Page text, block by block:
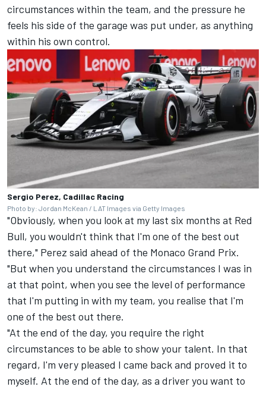
circumstances within the team, and the pressure he
feels his side of the garage was put under, as anything
within his own control.
Sergio Perez, Cadillac Racing
Photo by: Jordan McKean / LAT Images via Getty Images
"Obviously, when you look at my last six months at Red
Bull, you wouldn't think that I'm one of the best out
there," Perez said ahead of the Monaco Grand Prix.
"But when you understand the circumstances I was in
at that point, when you see the level of performance
that I'm putting in with my team, you realise that I'm
one of the best out there.
"At the end of the day, you require the right
circumstances to be able to show your talent. In that
regard, I'm very pleased I came back and proved it to
myself. At the end of the day, as a driver you want to